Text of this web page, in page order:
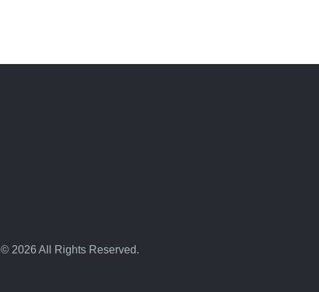
© 2026 All Rights Reserved.